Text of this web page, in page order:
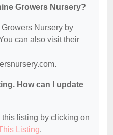
Growers Nursery?
Nursery by
can also visit their
How can I update
listing by clicking on
Listing.